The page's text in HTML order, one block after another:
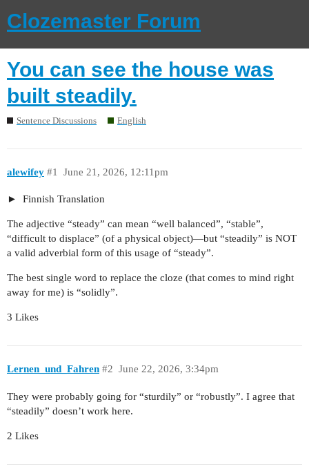
Clozemaster Forum
You can see the house was
built steadily.
Sentence Discussions English
alewifey June 21, 2026, 12:11pm
#1
Finnish Translation
The adjective “steady” can mean “well balanced”, “stable”,
“difficult to displace” (of a physical object)—but “steadily” is NOT
a valid adverbial form of this usage of “steady”.
The best single word to replace the cloze (that comes to mind right
away for me) is “solidly”.
3 Likes
Lernen_und_Fahren June 22, 2026, 3:34pm
#2
They were probably going for “sturdily” or “robustly”. I agree that
“steadily” doesn’t work here.
2 Likes